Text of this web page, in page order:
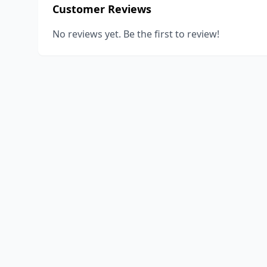
Customer Reviews
No reviews yet. Be the first to review!